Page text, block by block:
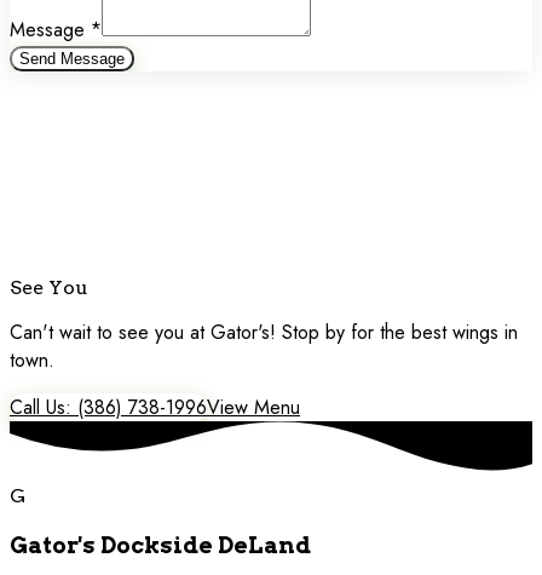
Message *
Send Message
See You
Can't wait to see you at Gator's! Stop by for the best wings in
town.
Call Us: (386) 738-1996View Menu
G
Gator's Dockside DeLand